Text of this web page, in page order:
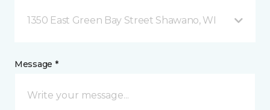
1350 East Green Bay Street Shawano, WI
Message *